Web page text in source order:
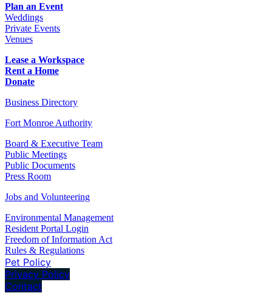
Plan an Event
Weddings
Private Events
Venues
Lease a Workspace
Rent a Home
Donate
Business Directory
Fort Monroe Authority
Board & Executive Team
Public Meetings
Public Documents
Press Room
Jobs and Volunteering
Environmental Management
Resident Portal Login
Freedom of Information Act
Rules & Regulations
Pet Policy
Privacy Policy
Contact